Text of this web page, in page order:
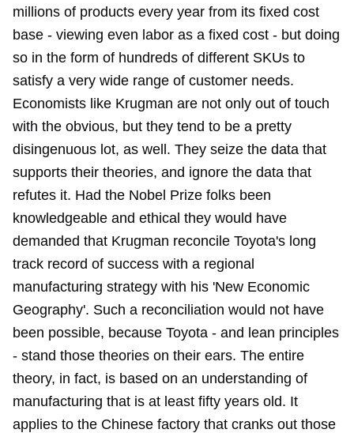
millions of products every year from its fixed cost
base - viewing even labor as a fixed cost - but doing
so in the form of hundreds of different SKUs to
satisfy a very wide range of customer needs.
Economists like Krugman are not only out of touch
with the obvious, but they tend to be a pretty
disingenuous lot, as well. They seize the data that
supports their theories, and ignore the data that
refutes it. Had the Nobel Prize folks been
knowledgeable and ethical they would have
demanded that Krugman reconcile Toyota's long
track record of success with a regional
manufacturing strategy with his 'New Economic
Geography'. Such a reconciliation would not have
been possible, because Toyota - and lean principles
- stand those theories on their ears. The entire
theory, in fact, is based on an understanding of
manufacturing that is at least fifty years old. It
applies to the Chinese factory that cranks out those